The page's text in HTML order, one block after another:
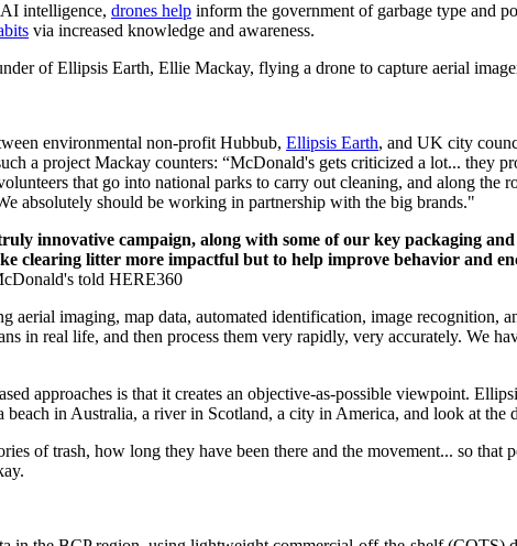
intelligence, drones help inform the government of garbage type and
via increased knowledge and awareness.
of Ellipsis Earth, Ellie Mackay, flying a drone to capture aerial
environmental non-profit Hubbub, Ellipsis Earth, and UK city
a project Mackay counters: “McDonald's gets criticized a lot... they
that go into national parks to carry out cleaning, and along
absolutely should be working in partnership with the big brands."
innovative campaign, along with some of our key packaging
clearing litter more impactful but to help improve behavior and
told HERE360
aerial imaging, map data, automated identification, image
in real life, and then process them very rapidly, very accurately. We
approaches is that it creates an objective-as-possible viewpoint.
beach in Australia, a river in Scotland, a city in America, and look at
of trash, how long they have been there and the movement... so